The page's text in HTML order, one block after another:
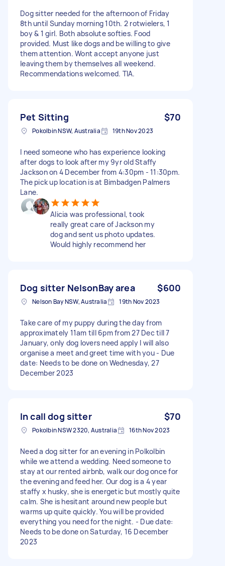
Dog sitter needed for the afternoon of Friday
8th until Sunday morning 10th. 2 rotwielers, 1
boy & 1 girl. Both absolute softies. Food
provided. Must like dogs and be willing to give
them attention. Wont accept anyone just
leaving them by themselves all weekend.
Recommendations welcomed. TIA.
Pet Sitting $70
Pokolbin NSW, Australia 19th Nov 2023
I need someone who has experience looking
after dogs to look after my 9yr old Staffy
Jackson on 4 December from 4:30pm - 11:30pm.
The pick up location is at Bimbadgen Palmers
Lane.
Alicia was professional, took
really great care of Jackson my
dog and sent us photo updates.
Would highly recommend her
Dog sitter NelsonBay area $600
Nelson Bay NSW, Australia 19th Nov 2023
Take care of my puppy during the day from
approximately 11am till 6pm from 27 Dec till 7
January, only dog lovers need apply I will also
organise a meet and greet time with you - Due
date: Needs to be done on Wednesday, 27
December 2023
In call dog sitter $70
Pokolbin NSW 2320, Australia 16th Nov 2023
Need a dog sitter for an evening in Polkolbin
while we attend a wedding. Need someone to
stay at our rented airbnb, walk our dog once for
the evening and feed her. Our dog is a 4 year
staffy x husky, she is energetic but mostly quite
calm. She is hesitant around new people but
warms up quite quickly. You will be provided
everything you need for the night. - Due date:
Needs to be done on Saturday, 16 December
2023